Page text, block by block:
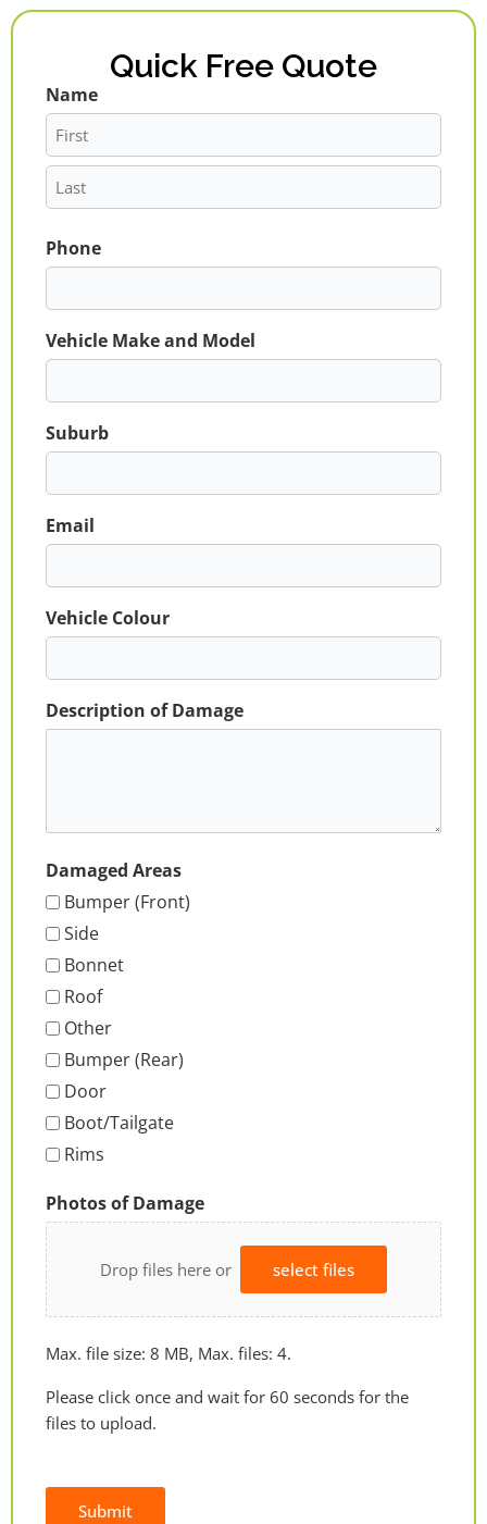
Quick Free Quote
Name
First
Last
Phone
Vehicle Make and Model
Suburb
Email
Vehicle Colour
Description of Damage
Damaged Areas
Bumper (Front)
Side
Bonnet
Roof
Other
Bumper (Rear)
Door
Boot/Tailgate
Rims
Photos of Damage
Drop files here or select files
Max. file size: 8 MB, Max. files: 4.
Please click once and wait for 60 seconds for the
files to upload.
Submit